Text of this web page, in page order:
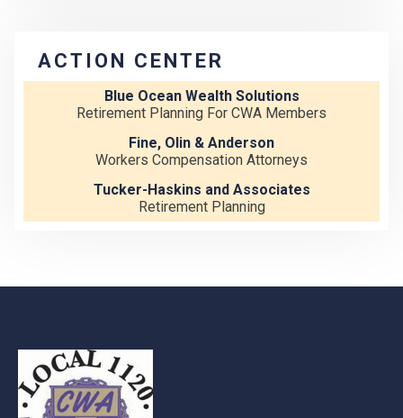
ACTION CENTER
Blue Ocean Wealth Solutions
Retirement Planning For CWA Members
Fine, Olin & Anderson
Workers Compensation Attorneys
Tucker-Haskins and Associates
Retirement Planning